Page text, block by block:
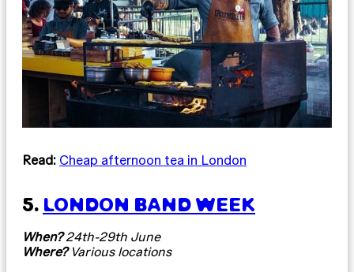
Read: Cheap afternoon tea in London
5. LONDON BAND WEEK
When?24th-29th June
Where?Various locations